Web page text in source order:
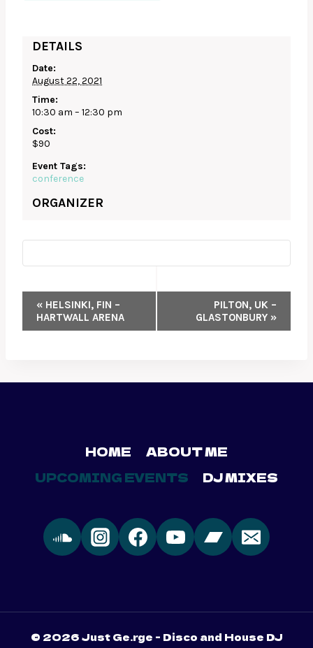
DETAILS
Date:
August 22, 2021
Time:
10:30 am – 12:30 pm
Cost:
$90
Event Tags:
conference
ORGANIZER
EVENT
NAVIGATION
« HELSINKI, FIN –
HARTWALL ARENA
PILTON, UK –
GLASTONBURY »
HOME
ABOUT ME
UPCOMING EVENTS
DJ MIXES
© 2026 Just Ge.rge - Disco and House DJ